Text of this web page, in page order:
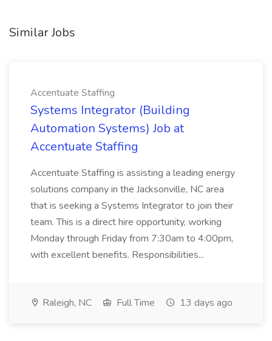
Similar Jobs
Accentuate Staffing
Systems Integrator (Building
Automation Systems) Job at
Accentuate Staffing
Accentuate Staffing is assisting a leading energy
solutions company in the Jacksonville, NC area
that is seeking a Systems Integrator to join their
team. This is a direct hire opportunity, working
Monday through Friday from 7:30am to 4:00pm,
with excellent benefits. Responsibilities...
Raleigh, NC Full Time 13 days ago